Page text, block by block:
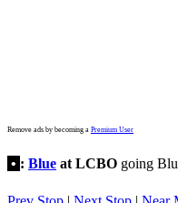
Remove ads by becoming a Premium User
• : Blue at LCBO going